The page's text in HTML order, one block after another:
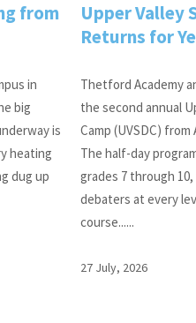
from
in
big
is
heating
dug up
Upper Valley
Returns for
Thetford Academy
the second annual
Camp (UVSDC) from
The half-day
grades 7 through
debaters at every
course......
27 July, 2026